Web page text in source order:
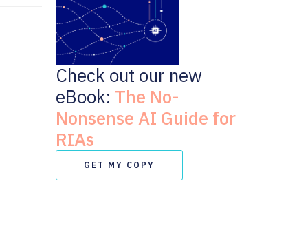
Check out our new
eBook: The No-
Nonsense AI Guide for
RIAs
GET MY COPY